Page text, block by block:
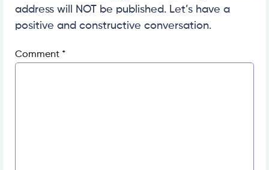
address will NOT be published. Let’s have a
positive and constructive conversation.
Comment *